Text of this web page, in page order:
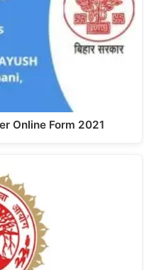
Online Form 2021